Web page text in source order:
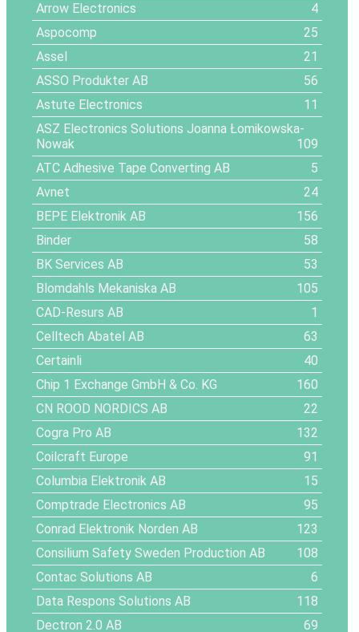
Arrow Electronics
4
Aspocomp
25
Assel
21
ASSO Produkter AB
56
Astute Electronics
11
ASZ Electronics Solutions Joanna Łomikowska-
Nowak
109
ATC Adhesive Tape Converting AB
5
Avnet
24
BEPE Elektronik AB
156
Binder
58
BK Services AB
53
Blomdahls Mekaniska AB
105
CAD-Resurs AB
1
Celltech Abatel AB
63
Certainli
40
Chip 1 Exchange GmbH & Co. KG
160
CN ROOD NORDICS AB
22
Cogra Pro AB
132
Coilcraft Europe
91
Columbia Elektronik AB
15
Comptrade Electronics AB
95
Conrad Elektronik Norden AB
123
Consilium Safety Sweden Production AB
108
Contac Solutions AB
6
Data Respons Solutions AB
118
Dectron 2.0 AB
69